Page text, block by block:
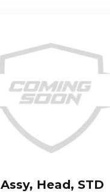
Assy, Head, STD